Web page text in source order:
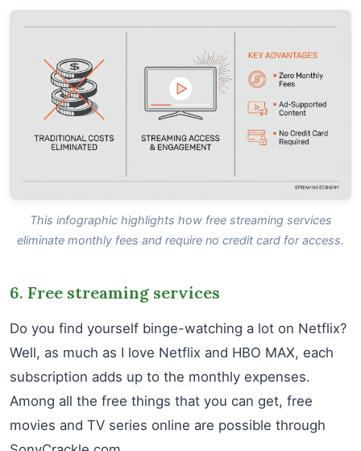
This infographic highlights how free streaming services
eliminate monthly fees and require no credit card for access.
6. Free streaming services
Do you find yourself binge-watching a lot on Netflix?
Well, as much as I love Netflix and HBO MAX, each
subscription adds up to the monthly expenses.
Among all the free things that you can get, free
movies and TV series online are possible through